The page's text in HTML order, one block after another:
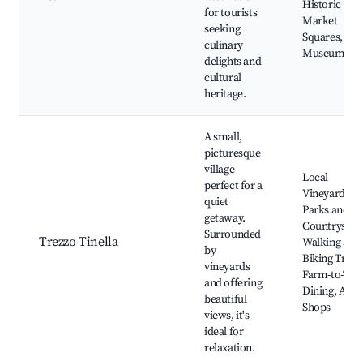
for tourists
seeking
culinary
delights and
cultural
heritage.
Historic
Market
Squares,
Museums
Trezzo Tinella
A small,
picturesque
village
perfect for a
quiet
getaway.
Surrounded
by
vineyards
and offering
beautiful
views, it's
ideal for
relaxation.
Local
Vineyards,
Parks and
Countryside,
Walking and
Biking
Farm-to-
Dining,
Shops